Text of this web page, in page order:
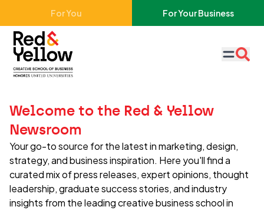
Skip to main content
For You For Your Business
Red & Yellow
Welcome to the Red & Yellow
Newsroom
Your go-to source for the latest in marketing, design,
strategy, and business inspiration. Here you'll find a
curated mix of press releases, expert opinions, thought
leadership, graduate success stories, and industry
insights from the leading creative business school in